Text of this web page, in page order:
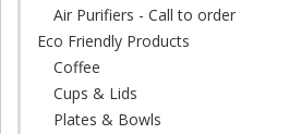
Air Purifiers - Call to order
Eco Friendly Products
Coffee
Cups & Lids
Plates & Bowls